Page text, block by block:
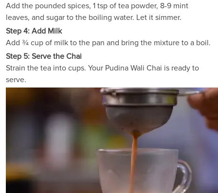
Add the pounded spices, 1 tsp of tea powder, 8-9 mint
leaves, and sugar to the boiling water. Let it simmer.
Step 4: Add Milk
Add ¾ cup of milk to the pan and bring the mixture to a boil.
Step 5: Serve the Chai
Strain the tea into cups. Your Pudina Wali Chai is ready to
serve.